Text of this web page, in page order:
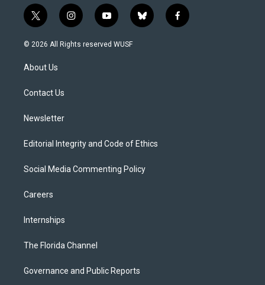
t
w
i
t
e
i
n
s
y
o
u
b
l
f
a
© 2026 All Rights reserved WUSF
About Us
Contact Us
Newsletter
Editorial Integrity and Code of Ethics
Social Media Commenting Policy
Careers
Internships
The Florida Channel
Governance and Public Reports